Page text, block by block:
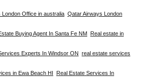
London Office in australia Qatar Airways London
Buying Agent In Santa Fe NM Real estate in
Experts In Windsor ON real estate services
in Ewa Beach HI Real Estate Services In